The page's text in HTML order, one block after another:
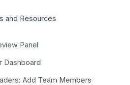
and Resources
Panel
Dashboard
Add Team Members